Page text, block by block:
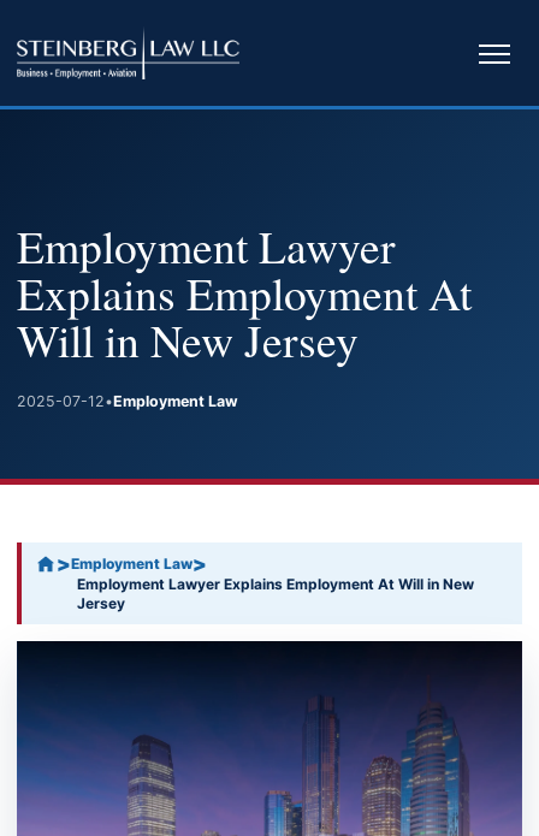
Employment Lawyer
Explains Employment At
Will in New Jersey
2025-07-12•Employment Law
>Employment Law>
Employment Lawyer Explains Employment At Will in New
Jersey